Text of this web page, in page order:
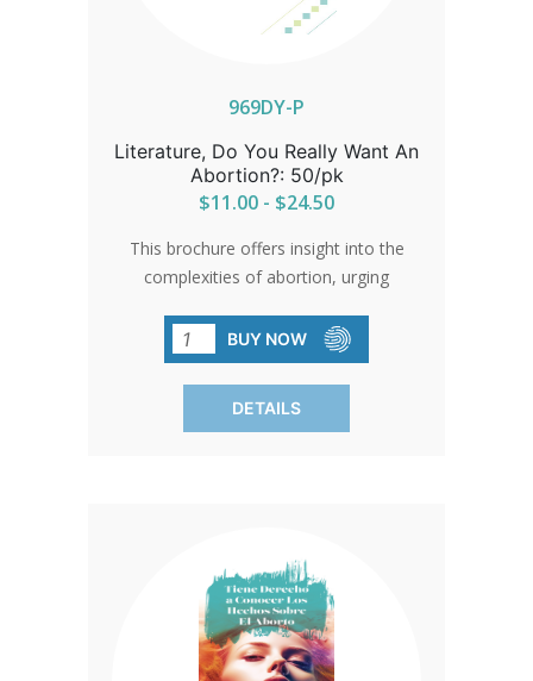
969DY-P
Literature, Do You Really Want An
Abortion?: 50/pk
$11.00 - $24.50
This brochure offers insight into the
complexities of abortion, urging
information on procedures and fetal
development, it guides towards
responsible choices. Empowering men
to engage as supportive partners. SOLD
BUY NOW
DETAILS